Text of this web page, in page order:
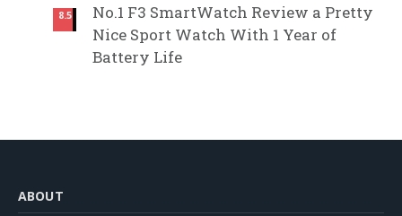
8.5
No.1 F3 SmartWatch Review a Pretty
Nice Sport Watch With 1 Year of
Battery Life
ABOUT